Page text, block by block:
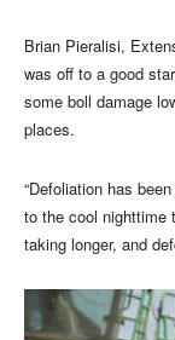
Brian Pieralisi,
was off to a good
some boll damage
places.
“Defoliation has
to the cool nighttime
taking longer, and